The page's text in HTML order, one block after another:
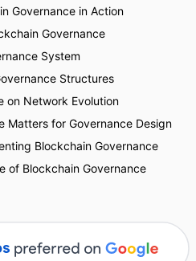
Governance in Action
Governance
System
Structures
on Network Evolution
Matters for Governance Design
Blockchain Governance
of Blockchain Governance